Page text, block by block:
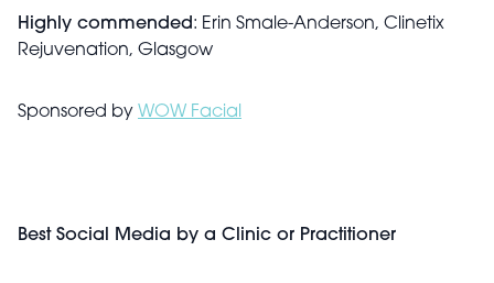
Highly commended: Erin Smale-Anderson, Clinetix
Rejuvenation, Glasgow
Sponsored by WOW Facial
Best Social Media by a Clinic or Practitioner